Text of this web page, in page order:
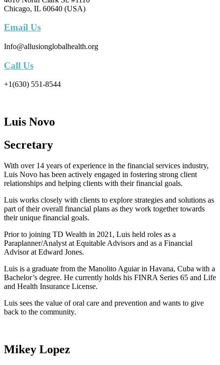
Chicago, IL 60640 (USA)
Email Us
Info@allusionglobalhealth.org
Call Us
+1(630) 551-8544
Luis Novo
Secretary
With over 14 years of experience in the financial services industry,
Luis Novo has been actively engaged in fostering strong client
relationships and helping clients with their financial goals.
Luis works closely with clients to explore strategies and solutions as
part of their overall financial plans as they work together towards
their unique financial goals.
Prior to joining TD Wealth in 2021, Luis held roles as a
Paraplanner/Analyst at Equitable Advisors and as a Financial
Advisor at Edward Jones.
Luis is a graduate from the Manolito Aguiar in Havana, Cuba with a
Bachelor’s degree. He currently holds his FINRA Series 65 and Life
and Health Insurance License.
Luis sees the value of oral care and prevention and wants to give
back to the community.
Mikey Lopez